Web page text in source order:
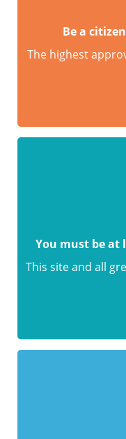
Be a
The highest
You must be at
This site and all